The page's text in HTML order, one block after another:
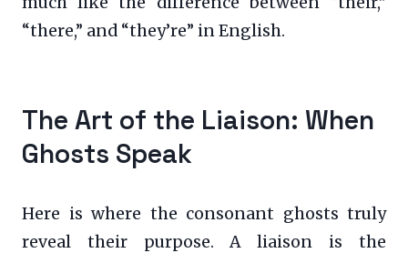
“there,” and “they’re” in English.
The Art of the Liaison: When
Ghosts Speak
Here is where the consonant ghosts truly
reveal their purpose. A liaison is the